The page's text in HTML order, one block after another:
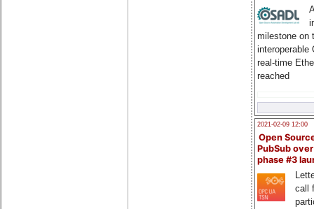
milestone on
interoperable
real-time
reached
2021-02-09 12:00
Open
PubSub
phase #3
call